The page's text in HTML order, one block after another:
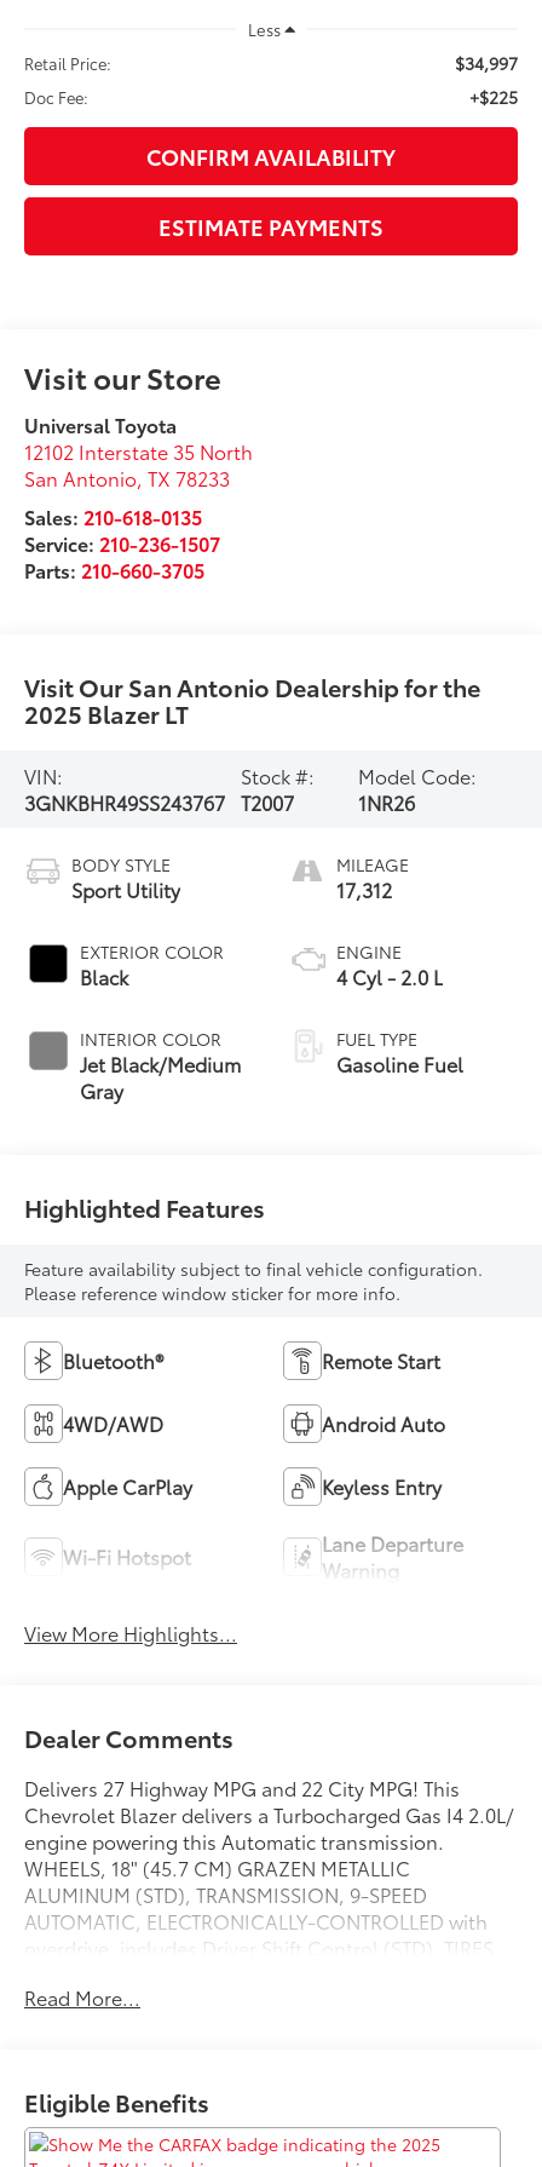
Less
Retail Price:
$34,997
Doc Fee: +$225
CONFIRM AVAILABILITY
ESTIMATE PAYMENTS
Visit our Store
Universal Toyota
12102 Interstate 35 North
San Antonio,TX 78233
Sales: 210-618-0135
Service: 210-236-1507
Parts: 210-660-3705
Visit Our San Antonio Dealership for the
2025 Blazer LT
VIN:
3GNKBHR49SS243767
Stock #:
T2007
Model Code:
1NR26
BODY STYLE
Sport Utility
EXTERIOR COLOR
Black
INTERIOR COLOR
Jet Black/Medium
Gray
MILEAGE
17,312
ENGINE
4 Cyl - 2.0 L
FUEL TYPE
Gasoline Fuel
Highlighted Features
Feature availability subject to final vehicle configuration.
Please reference window sticker for more info.
Bluetooth® Remote Start
4WD/AWD Android Auto
Apple CarPlay Keyless Entry
Wi-Fi Hotspot
Lane Departure
Warning
View More Highlights...
Dealer Comments
Delivers 27 Highway MPG and 22 City MPG! This
Chevrolet Blazer delivers a Turbocharged Gas I4 2.0L/
engine powering this Automatic transmission.
WHEELS, 18" (45.7 CM) GRAZEN METALLIC
ALUMINUM (STD), TRANSMISSION, 9-SPEED
AUTOMATIC, ELECTRONICALLY-CONTROLLED with
overdrive, includes Driver Shift Control (STD), TIRES,
This Chevrolet Blazer Comes Equipped with These
forced on orders with ship-to states that require a
front license plate) , SEATS, FRONT BUCKET (STD), LT
PREFERRED EQUIPMENT GROUP Includes Standard
Read More...
Eligible Benefits